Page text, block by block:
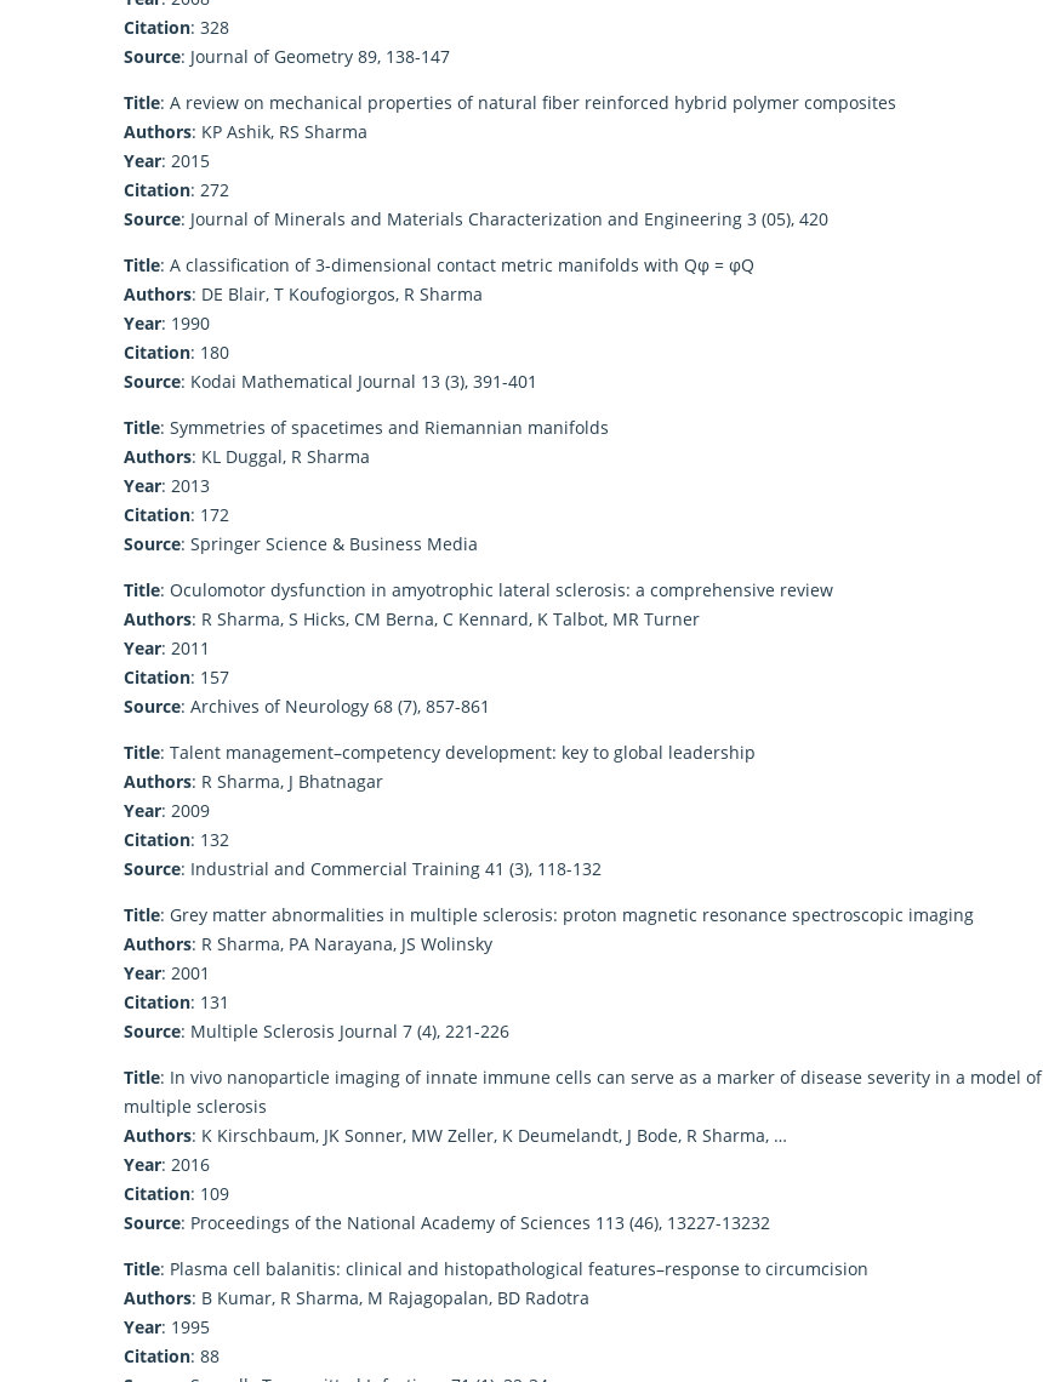
Citation: 328
Source: Journal of Geometry 89, 138-147
Title: A review on mechanical properties of natural fiber reinforced hybrid polymer composites
Authors: KP Ashik, RS Sharma
Year: 2015
Citation: 272
Source: Journal of Minerals and Materials Characterization and Engineering 3 (05), 420
Title: A classification of 3-dimensional contact metric manifolds with Qφ = φQ
Authors: DE Blair, T Koufogiorgos, R Sharma
Year: 1990
Citation: 180
Source: Kodai Mathematical Journal 13 (3), 391-401
Title: Symmetries of spacetimes and Riemannian manifolds
Authors: KL Duggal, R Sharma
Year: 2013
Citation: 172
Source: Springer Science & Business Media
Title: Oculomotor dysfunction in amyotrophic lateral sclerosis: a comprehensive review
Authors: R Sharma, S Hicks, CM Berna, C Kennard, K Talbot, MR Turner
Year: 2011
Citation: 157
Source: Archives of Neurology 68 (7), 857-861
Title: Talent management–competency development: key to global leadership
Authors: R Sharma, J Bhatnagar
Year: 2009
Citation: 132
Source: Industrial and Commercial Training 41 (3), 118-132
Title: Grey matter abnormalities in multiple sclerosis: proton magnetic resonance spectroscopic imaging
Authors: R Sharma, PA Narayana, JS Wolinsky
Year: 2001
Citation: 131
Source: Multiple Sclerosis Journal 7 (4), 221-226
Title: In vivo nanoparticle imaging of innate immune cells can serve as a marker of disease severity in a model of
multiple sclerosis
Authors: K Kirschbaum, JK Sonner, MW Zeller, K Deumelandt, J Bode, R Sharma, …
Year: 2016
Citation: 109
Source: Proceedings of the National Academy of Sciences 113 (46), 13227-13232
Title: Plasma cell balanitis: clinical and histopathological features–response to circumcision
Authors: B Kumar, R Sharma, M Rajagopalan, BD Radotra
Year: 1995
Citation: 88